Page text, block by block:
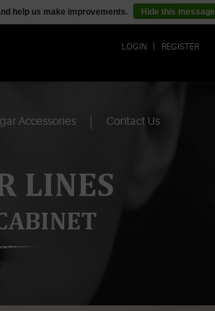
LOGIN REGISTER
Accessories Contact Us
LINES
help us make improvements. Hide this message